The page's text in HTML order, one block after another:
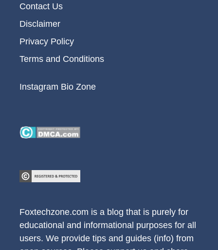
Contact Us
Disclaimer
Privacy Policy
Terms and Conditions
Instagram Bio Zone
Foxtechzone.com is a blog that is purely for
educational and informational purposes for all
users. We provide tips and guides (info) from